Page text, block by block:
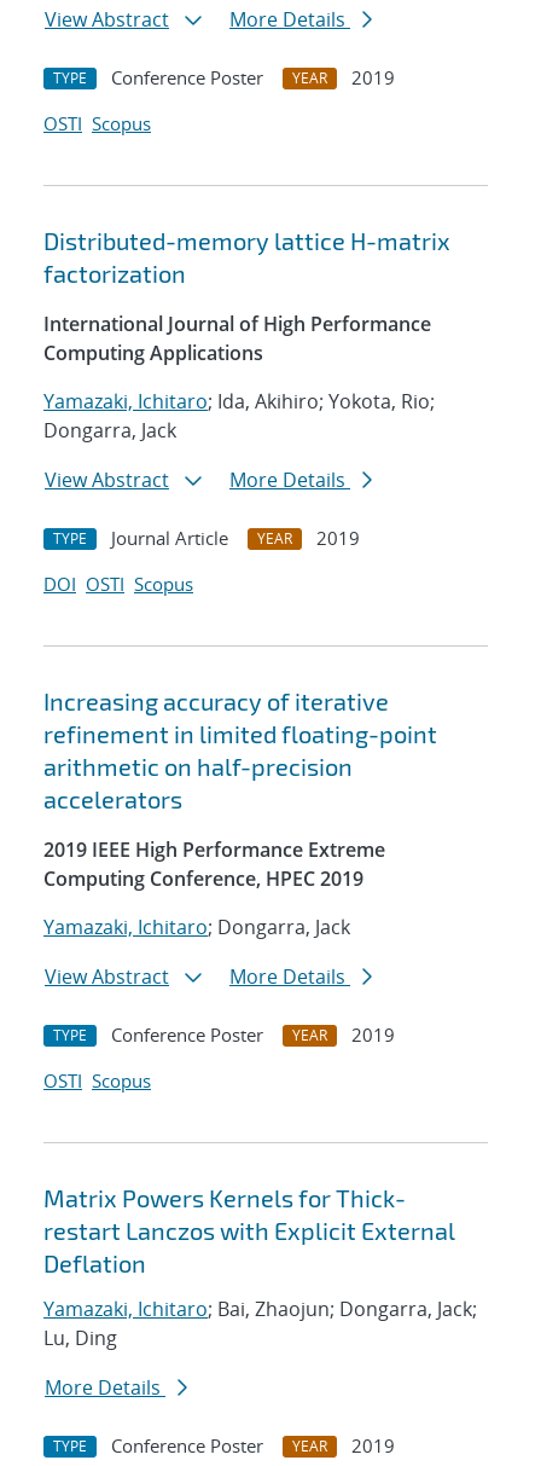
View Abstract
More Details
TYPE Conference Poster YEAR
2019
OSTI Scopus
Distributed-memory lattice H-matrix
factorization
International Journal of High Performance
Computing Applications
Yamazaki, Ichitaro; Ida, Akihiro; Yokota, Rio;
Dongarra, Jack
View Abstract
More Details
TYPE Journal Article YEAR
2019
DOI OSTI Scopus
Increasing accuracy of iterative
refinement in limited floating-point
arithmetic on half-precision
accelerators
2019 IEEE High Performance Extreme
Computing Conference, HPEC 2019
Yamazaki, Ichitaro; Dongarra, Jack
View Abstract
More Details
TYPE Conference Poster YEAR
2019
OSTI Scopus
Matrix Powers Kernels for Thick-
restart Lanczos with Explicit External
Deflation
Yamazaki, Ichitaro; Bai, Zhaojun; Dongarra, Jack;
Lu, Ding
More Details
TYPE Conference Poster YEAR
2019